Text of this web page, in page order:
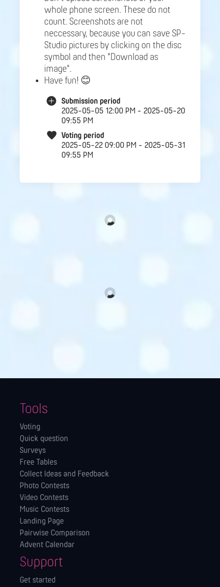
whole phone screen. These do not
count. Screenshots are not
neccessary, because you can save SP-
Studio pictures by clicking on the disc
symbol and then "Download as
image".
Have fun! 😊
Submission period
2025-05-05 12:00 PM - 2025-05-20
09:55 PM
Voting period
2025-05-22 09:00 PM - 2025-05-31
09:55 PM
Tools
Voting
Quick question
Surveys
Free Tables
Collect Ideas and Feedback
Photo Contests
Video Contests
Music Contests
Landing Page
Pairwise Comparison
Advent Calendar
Support
Get started